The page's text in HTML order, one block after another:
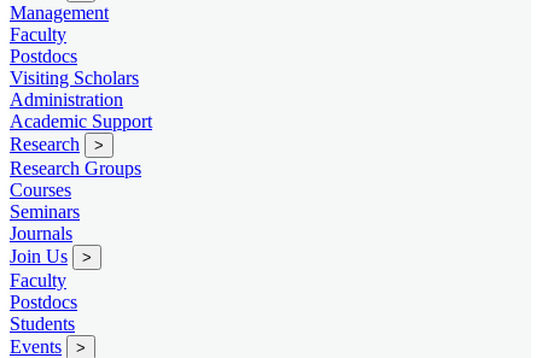
Management
Faculty
Postdocs
Visiting Scholars
Administration
Academic Support
Research
>
Research Groups
Courses
Seminars
Journals
Join Us
>
Faculty
Postdocs
Students
Events
>